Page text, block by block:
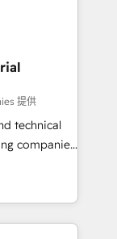
ready to
(e.g. MS
We
sector
and
step
user
提供
technical
companies